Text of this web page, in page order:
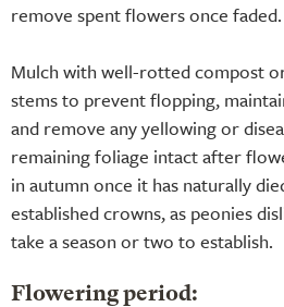
remove spent flowers once faded.
Mulch with well-rotted compost
stems to prevent flopping,
and remove any yellowing or
remaining foliage intact after
in autumn once it has naturally
established crowns, as peonies
take a season or two to establish.
Flowering period: